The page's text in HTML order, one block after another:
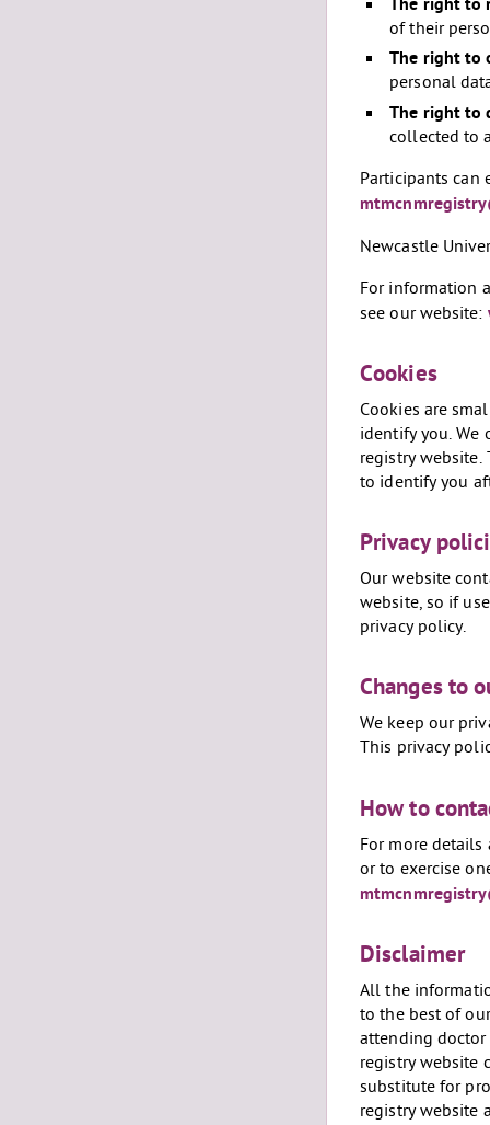
The right to
of their
The right to
personal
The right to
collected to
Participants can
Newcastle
For information
see our website:
Cookies
Cookies are
identify you. We
registry
to identify you
Privacy
Our website
website, so if
privacy policy.
Changes to
We keep our
This privacy
How to
For more
or to exercise
Disclaimer
All the
to the best of
attending
registry website
substitute for
registry website